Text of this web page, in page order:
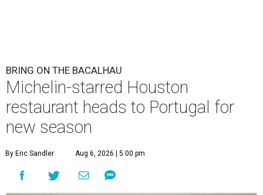
BRING ON THE BACALHAU
Michelin-starred Houston
restaurant heads to Portugal for
new season
By Eric Sandler Aug 6, 2026 | 5:00 pm